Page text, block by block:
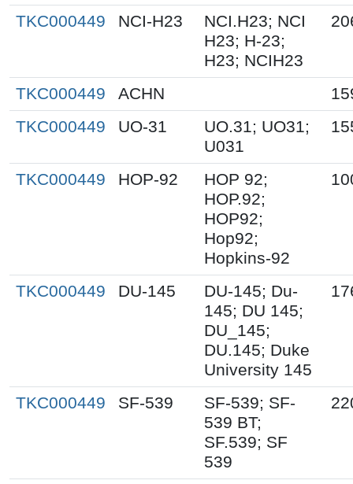
TKC000449
NCI-H23
NCI.H23; NCI
H23; H-23;
H23; NCIH23
TKC000449 ACHN
TKC000449
UO-31
UO.31; UO31;
U031
TKC000449 HOP-92
HOP 92;
HOP.92;
HOP92;
Hop92;
Hopkins-92
TKC000449 DU-145
DU-145; Du-
145; DU 145;
DU_145;
DU.145; Duke
University 145
TKC000449 SF-539
SF-539; SF-
539 BT;
SF.539; SF
539